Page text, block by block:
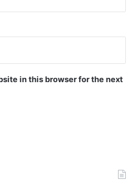
in this browser for the next